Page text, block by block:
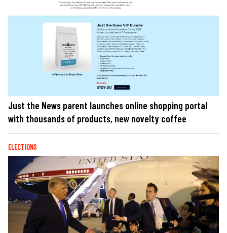
Just the News parent launches online shopping portal
with thousands of products, new novelty coffee
ELECTIONS